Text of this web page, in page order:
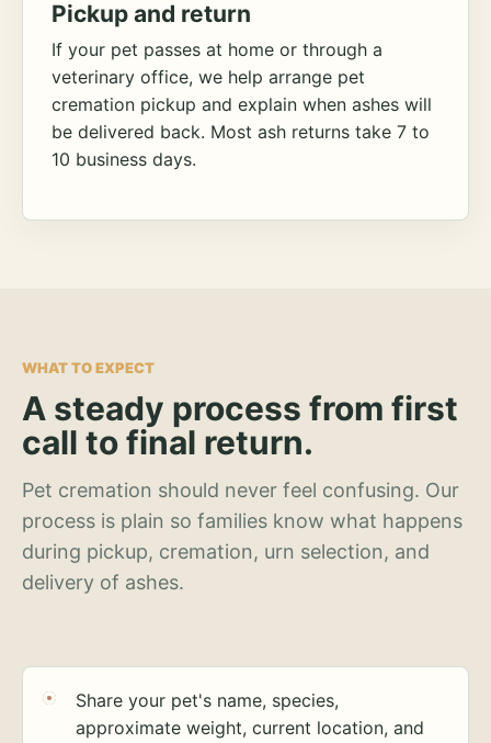
Pickup and return
If your pet passes at home or through a
veterinary office, we help arrange pet
cremation pickup and explain when ashes will
be delivered back. Most ash returns take 7 to
10 business days.
WHAT TO EXPECT
A steady process from first
call to final return.
Pet cremation should never feel confusing. Our
process is plain so families know what happens
during pickup, cremation, urn selection, and
delivery of ashes.
Share your pet's name, species,
approximate weight, current location, and